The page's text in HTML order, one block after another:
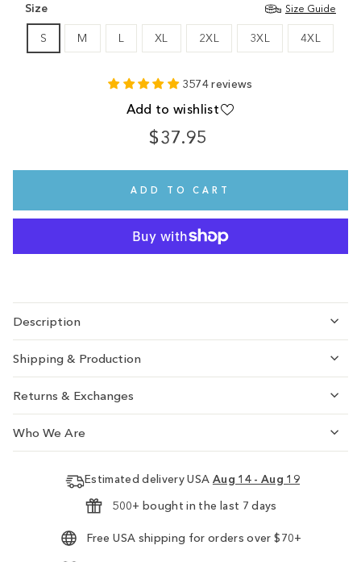
Size Size Guide
S M L XL 2XL 3XL 4XL
3574 reviews
Add to wishlist
$37.95
Regular
ADD TO CART
Description
Shipping & Production
Returns & Exchanges
Who We Are
Estimated delivery USA Aug 14 - Aug 19
500+ bought in the last 7 days
Free USA shipping for orders over $70+